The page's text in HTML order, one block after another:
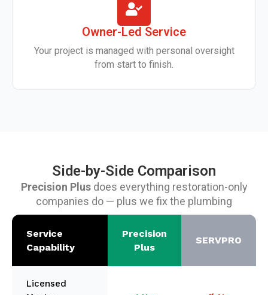
Owner-Led Service
Your project is managed with personal oversight
from start to finish.
Side-by-Side Comparison
Precision Plusdoes everything restoration-only
companies do — plus we fix the plumbing
Service
Capability
Precision
Plus
SERVPRO
Licensed